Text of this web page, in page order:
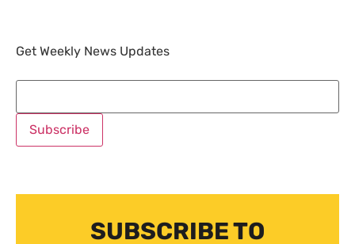
Get Weekly News Updates
SUBSCRIBE TO